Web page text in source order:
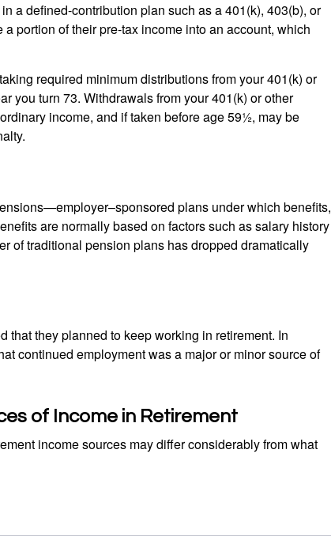
a defined-contribution plan such as a 401(k), 403(b), or
portion of their pre-tax income into an account, which
required minimum distributions from your 401(k) or
you turn 73. Withdrawals from your 401(k) or other
income, and if taken before age 59½, may be
plans under which benefits,
are normally based on factors such as salary history
of traditional pension plans has dropped dramatically
that they planned to keep working in retirement. In
continued employment was a major or minor source of
of Income in Retirement
income sources may differ considerably from what